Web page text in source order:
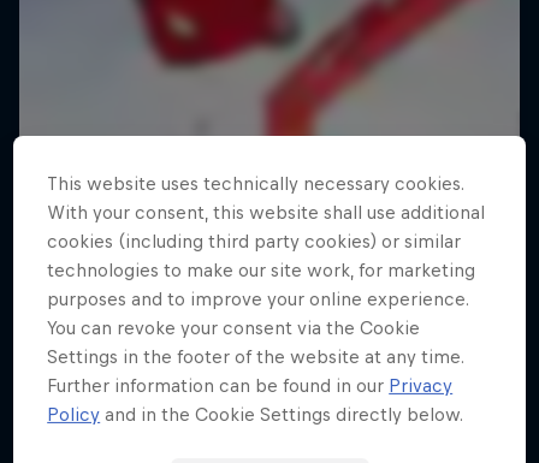
This website uses technically necessary cookies.
With your consent, this website shall use additional
cookies (including third party cookies) or similar
technologies to make our site work, for marketing
purposes and to improve your online experience.
You can revoke your consent via the Cookie
Settings in the footer of the website at any time.
Further information can be found in our Privacy
Policy and in the Cookie Settings directly below.